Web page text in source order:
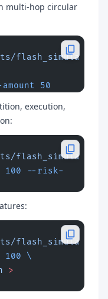
multi-hop circular
flash_simula
50
execution,
flash_simula
100 --risk-
flash_simula
100 \
>